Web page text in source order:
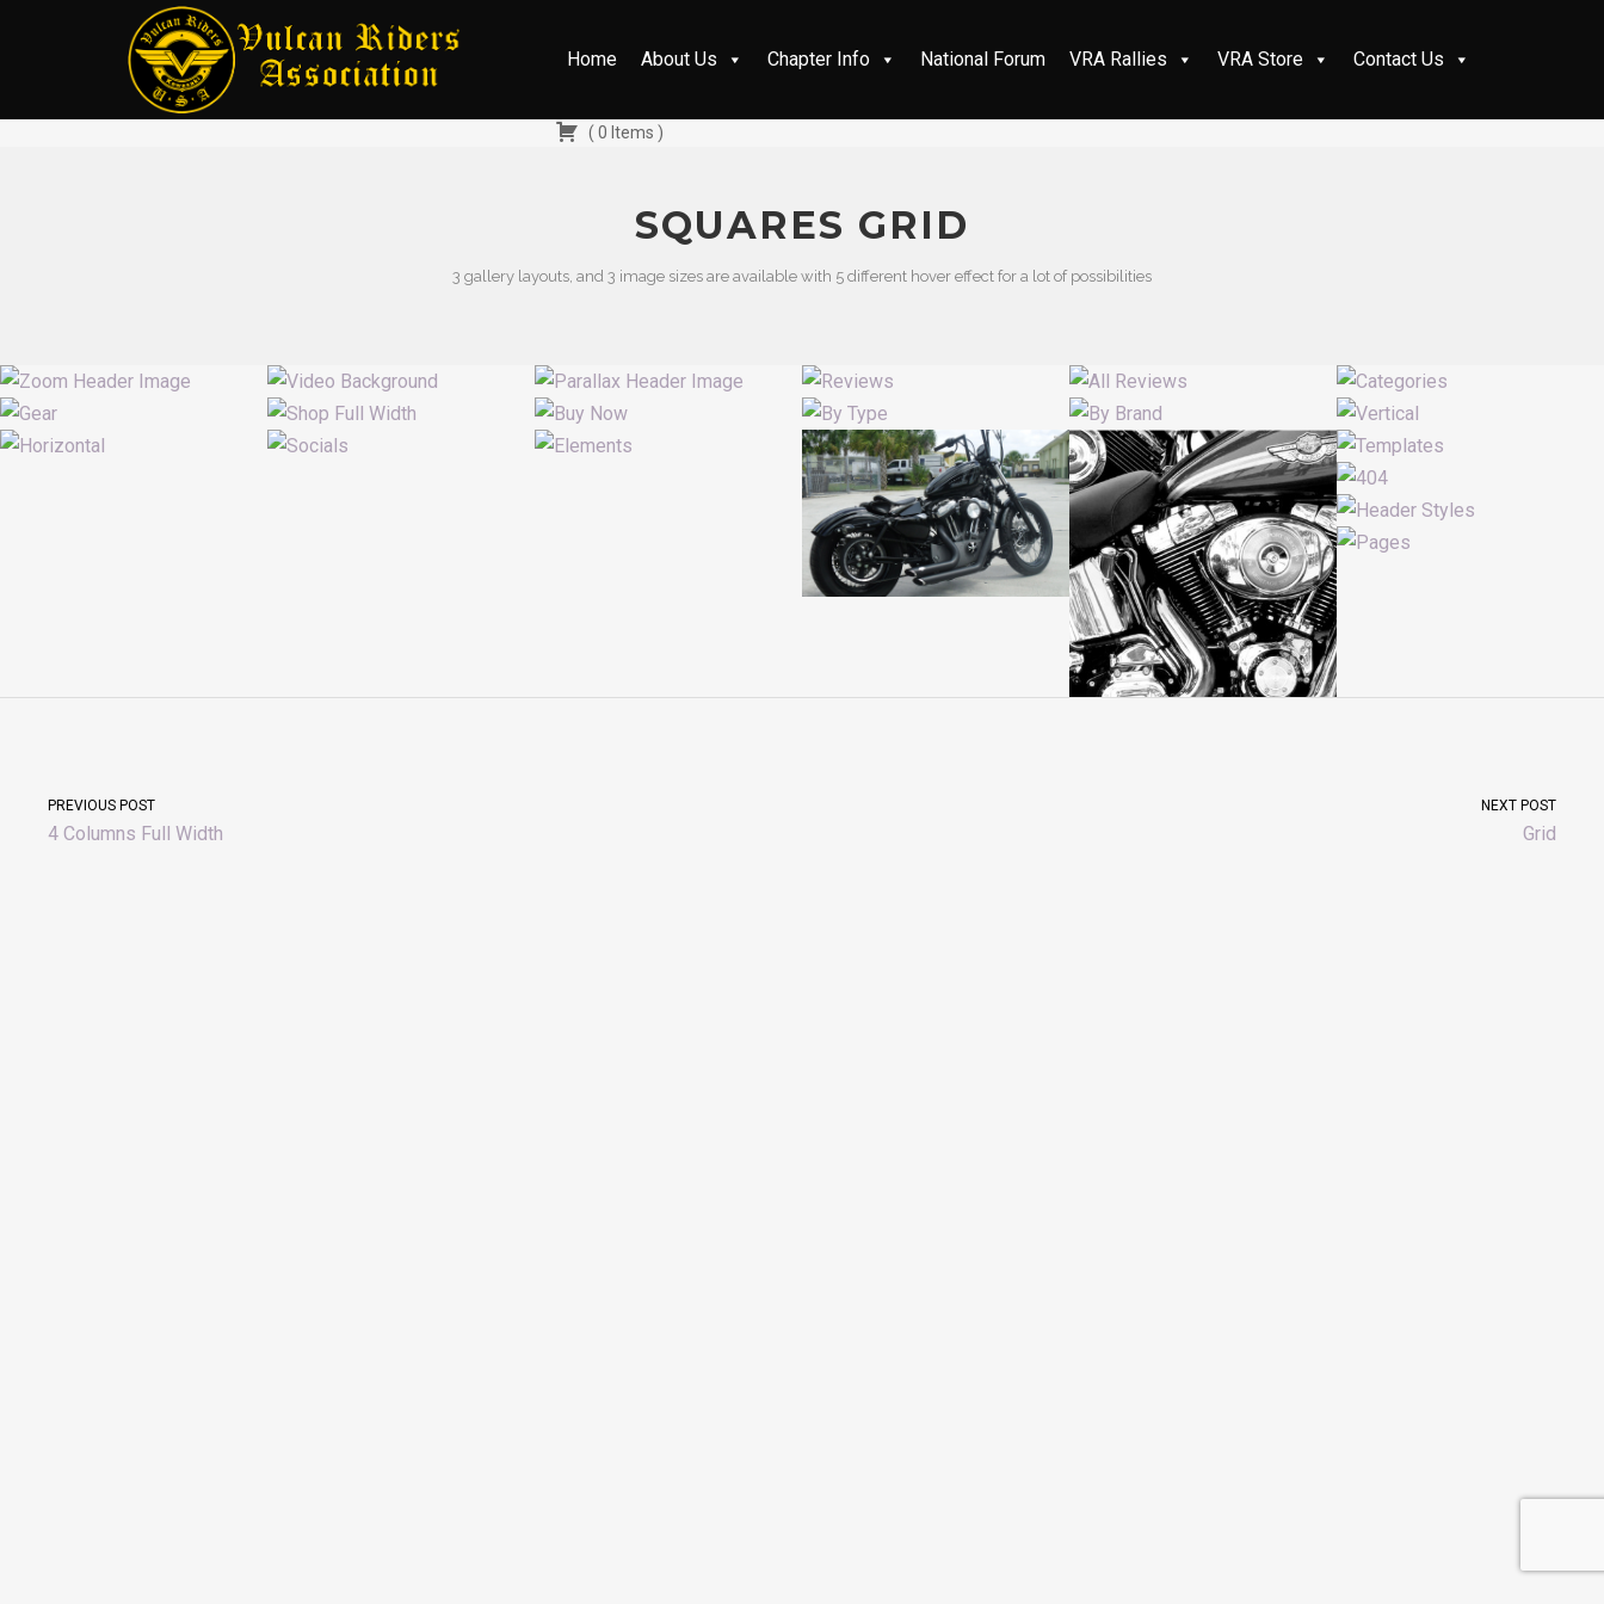
Home About Us Chapter Info National Forum VRA Rallies VRA Store Contact Us
( 0 Items )
SQUARES GRID
3 gallery layouts, and 3 image sizes are available with 5 different hover effect for a lot of possibilities
PREVIOUS POST
4 Columns Full Width
NEXT POST
Grid